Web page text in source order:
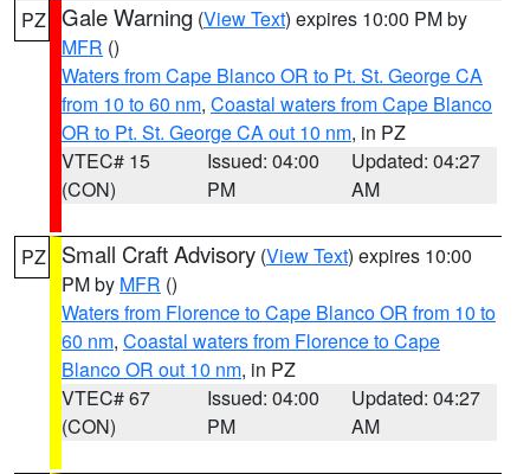
PZ Gale Warning (View Text) expires 10:00 PM by
MFR ()
Waters from Cape Blanco OR to Pt. St. George CA
from 10 to 60 nm, Coastal waters from Cape Blanco
OR to Pt. St. George CA out 10 nm, in PZ
VTEC# 15
(CON)
Issued: 04:00
PM
Updated: 04:27
AM
PZ Small Craft Advisory (View Text) expires 10:00
PM by MFR ()
Waters from Florence to Cape Blanco OR from 10 to
60 nm, Coastal waters from Florence to Cape
Blanco OR out 10 nm, in PZ
VTEC# 67
(CON)
Issued: 04:00
PM
Updated: 04:27
AM